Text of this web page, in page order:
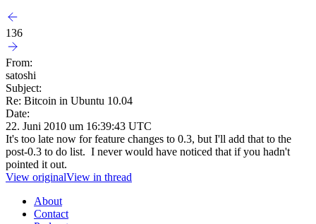
136
From:
satoshi
Subject:
Re: Bitcoin in Ubuntu 10.04
Date:
22. Juni 2010 um 16:39:43 UTC
It's too late now for feature changes to 0.3, but I'll add that to the
post-0.3 to do list. I never would have noticed that if you hadn't
pointed it out.
View originalView in thread
About
Contact